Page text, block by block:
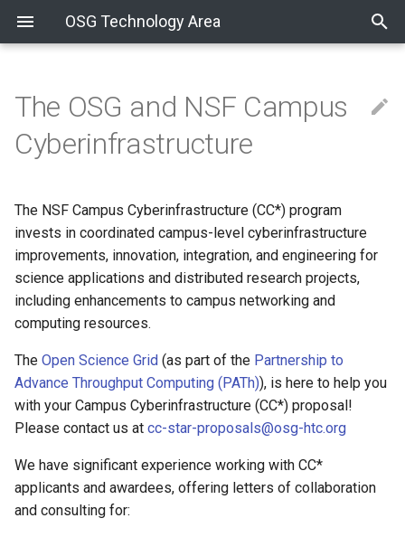
OSG Technology Area
Packaging RPM Development Guide
Koji Workflow
Creating the VO Client
Package
Koji Mass Rebuilds
Development Process
CE Scale Testing
IPv6 Testing
Technologies
OSPool Containers
Software Support
Effort Tracking
User Certificates
How to Cut a Release
New Release Series
New OS Series
Release Series End-of-Life
ITB Prerelease Testing
Empty Packages
COManage SOP
COmanage Troubleshooting
Guide
Sharing Resources via the
OSG
Writing Documentation
Markdown Style Guide
Publishing OSG pages
Service Migrations - Spring
2018
BeStMan2 Retirement
VOMS Admin Retirement
SHA-2 Support
Migrating Documents to
Markdown
CREAM-CE Support
Globus Toolkit Support
GridFTP and GSI Migration
December 3, 2024
October 29, 2024
October 15, 2024
October 8, 2024
September 24, 2024
September 3, 2024
August 27, 2024
August 20, 2024
The OSG and NSF Campus
Cyberinfrastructure
The NSF Campus Cyberinfrastructure (CC*) program
invests in coordinated campus-level cyberinfrastructure
improvements, innovation, integration, and engineering for
science applications and distributed research projects,
including enhancements to campus networking and
computing resources.
The Open Science Grid (as part of the Partnership to
Advance Throughput Computing (PATh)), is here to help you
with your Campus Cyberinfrastructure (CC*) proposal!
Please contact us at cc-star-proposals@osg-htc.org
We have significant experience working with CC*
applicants and awardees, offering letters of collaboration
and consulting for: